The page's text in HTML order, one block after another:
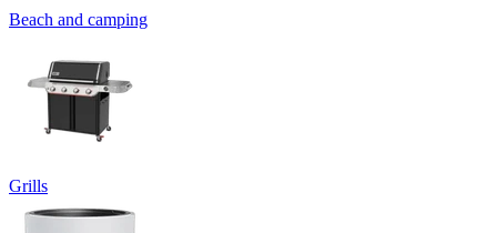
Beach and camping
Grills